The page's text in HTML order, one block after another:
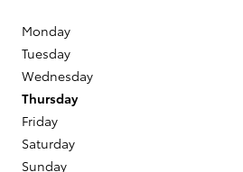
Monday
Tuesday
Wednesday
Thursday
Friday
Saturday
Sunday